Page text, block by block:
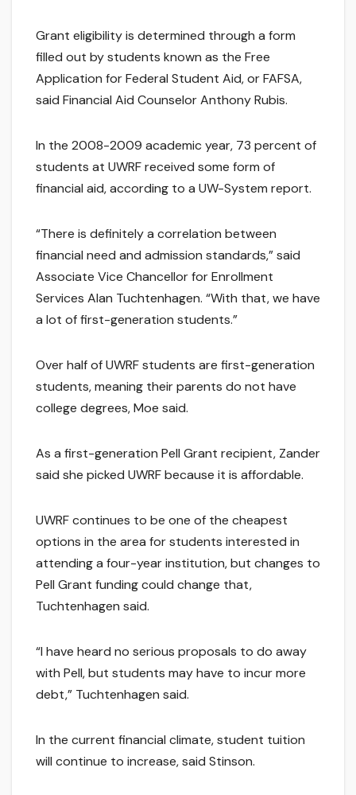
Grant eligibility is determined through a form
filled out by students known as the Free
Application for Federal Student Aid, or FAFSA,
said Financial Aid Counselor Anthony Rubis.
In the 2008-2009 academic year, 73 percent of
students at UWRF received some form of
financial aid, according to a UW-System report.
“There is definitely a correlation between
financial need and admission standards,” said
Associate Vice Chancellor for Enrollment
Services Alan Tuchtenhagen. “With that, we have
a lot of first-generation students.”
Over half of UWRF students are first-generation
students, meaning their parents do not have
college degrees, Moe said.
As a first-generation Pell Grant recipient, Zander
said she picked UWRF because it is affordable.
UWRF continues to be one of the cheapest
options in the area for students interested in
attending a four-year institution, but changes to
Pell Grant funding could change that,
Tuchtenhagen said.
“I have heard no serious proposals to do away
with Pell, but students may have to incur more
debt,” Tuchtenhagen said.
In the current financial climate, student tuition
will continue to increase, said Stinson.